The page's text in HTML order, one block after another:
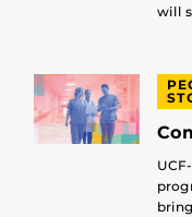
will